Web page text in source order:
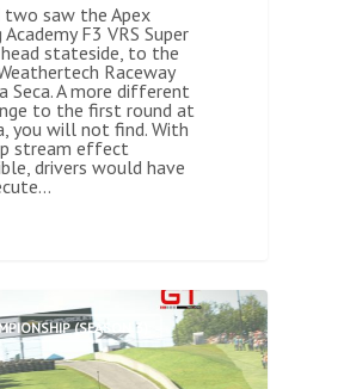
two saw the Apex
Academy F3 VRS Super
head stateside, to the
Raceway
Seca. A more different
to the first round at
you will not find. With
stream effect
drivers would have
(SEASON 3)